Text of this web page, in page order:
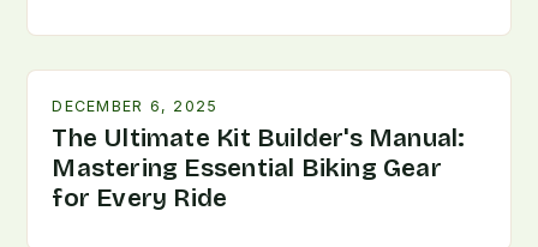
DECEMBER 6, 2025
The Ultimate Kit Builder's Manual:
Mastering Essential Biking Gear
for Every Ride